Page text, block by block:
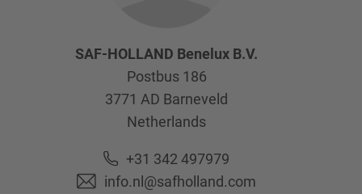
SAF-HOLLAND Benelux B.V.
Postbus 186
3771 AD Barneveld
Netherlands
+31 342 497979
info.nl@safholland.com